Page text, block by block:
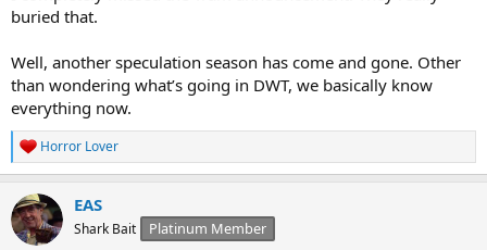
buried that.
Well, another speculation season has come and gone. Other
than wondering what’s going in DWT, we basically know
everything now.
R
e
c
t
i
Horror Lover
EAS
Shark Bait Platinum Member